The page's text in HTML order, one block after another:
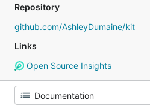
Repository
github.com/AshleyDumaine/kit
Links
Open Source Insights